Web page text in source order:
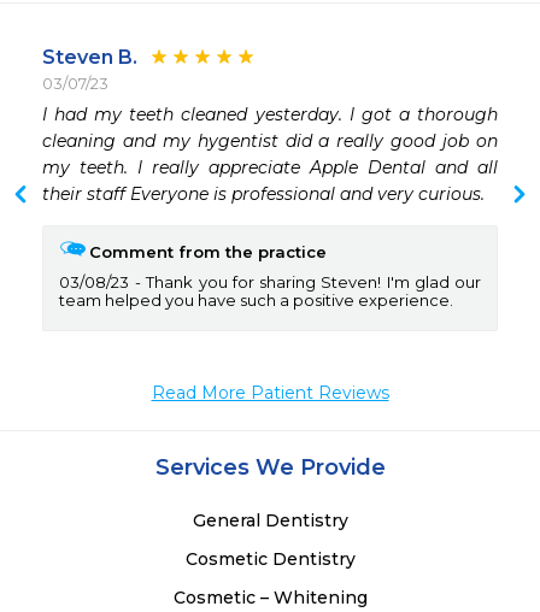
Steven B.
03/07/23
I had my teeth cleaned yesterday. I got a thorough
cleaning and my hygentist did a really good job on
my teeth. I really appreciate Apple Dental and all
their staff Everyone is professional and very curious.
Comment from the practice
03/08/23
Thank you for sharing Steven! I'm glad our
team helped you have such a positive experience.
Read More Patient Reviews
Services We Provide
General Dentistry
Cosmetic Dentistry
Cosmetic – Whitening